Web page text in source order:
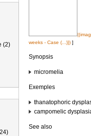
weeks - Case (...)}) ]
Synopsis
micromelia
Exemples
thanatophoric
campomelic
See also
(2)